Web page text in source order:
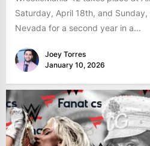
Saturday, April 18th, and Sunday,
Nevada for a second year in a...
Joey Torres
January 10, 2026